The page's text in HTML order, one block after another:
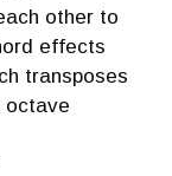
other to
effects
transposes
octave